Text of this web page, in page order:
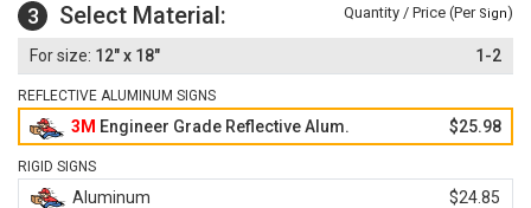
3 Select Material: Quantity / Price (Per Sign)
12" x 18" 1-2
REFLECTIVE ALUMINUM SIGNS
3M Engineer Grade Reflective Alum. $25.98
RIGID SIGNS
Aluminum $24.85